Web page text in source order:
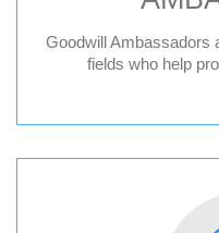
Goodwill Ambassadors
fields who help